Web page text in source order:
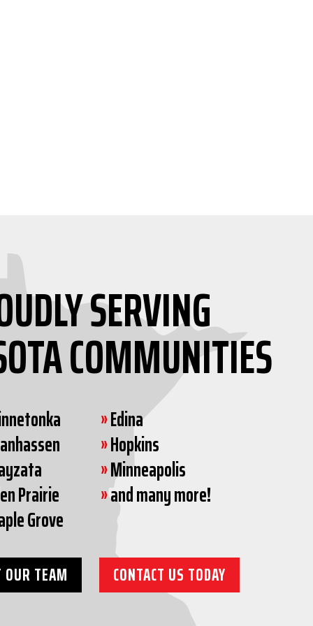
SERVING
COMMUNITIES
Prairie
Grove
»Edina
»Hopkins
»Minneapolis
»and many more!
TEAM CONTACT US TODAY